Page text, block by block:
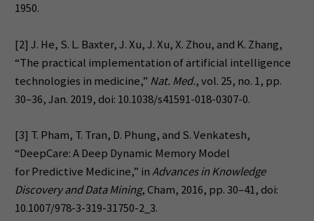
1950.
[2] J. He, S. L. Baxter, J. Xu, J. Xu, X. Zhou, and K. Zhang,
“The practical implementation of artificial intelligence
technologies in medicine,” Nat. Med., vol. 25, no. 1, pp.
30–36, Jan. 2019, doi: 10.1038/s41591-018-0307-0.
[3] T. Pham, T. Tran, D. Phung, and S. Venkatesh,
“DeepCare: A Deep Dynamic Memory Model
for Predictive Medicine,” inAdvances in Knowledge
Discovery and Data Mining, Cham, 2016, pp. 30–41, doi:
10.1007/978-3-319-31750-2_3.